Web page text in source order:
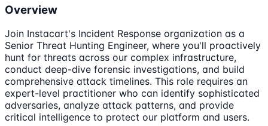
Overview
Join Instacart's Incident Response organization as a
Senior Threat Hunting Engineer, where you'll proactively
hunt for threats across our complex infrastructure,
conduct deep-dive forensic investigations, and build
comprehensive attack timelines. This role requires an
expert-level practitioner who can identify sophisticated
adversaries, analyze attack patterns, and provide
critical intelligence to protect our platform and users.